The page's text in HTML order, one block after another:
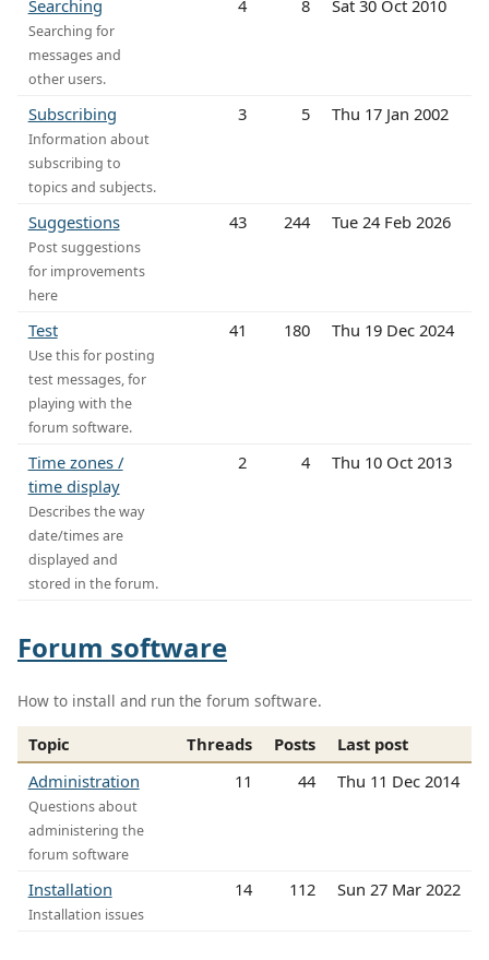
Searching
Searching for
messages and
other users.
4 8 Sat 30 Oct 2010
Subscribing
Information about
subscribing to
topics and subjects.
3 5 Thu 17 Jan 2002
Suggestions
Post suggestions
for improvements
here
43 244 Tue 24 Feb 2026
Test
Use this for posting
test messages, for
playing with the
forum software.
41 180 Thu 19 Dec 2024
Time zones /
time display
Describes the way
date/times are
displayed and
stored in the forum.
2 4 Thu 10 Oct 2013
Forum software
How to install and run the forum software.
Topic Threads Posts
Last post
Administration
Questions about
administering the
forum software
11 44 Thu 11 Dec 2014
Installation
Installation issues
14 112 Sun 27 Mar 2022